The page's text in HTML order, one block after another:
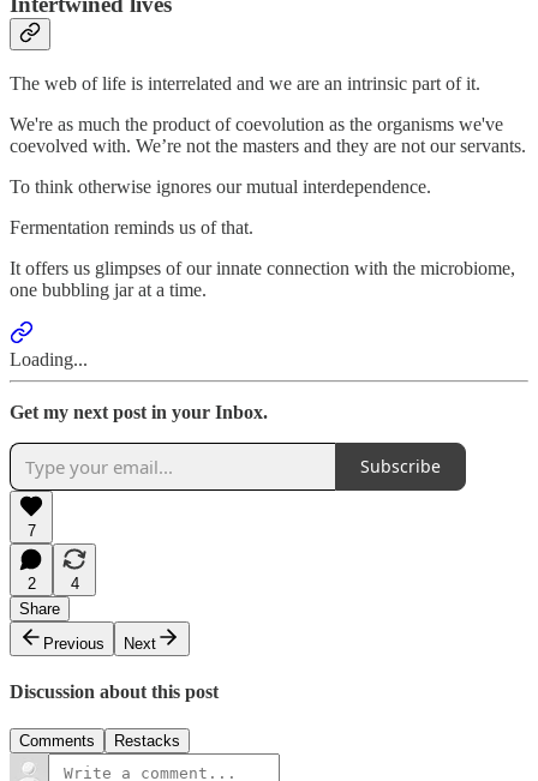
The web of life is interrelated and we are an intrinsic part of it.
We're as much the product of coevolution as the organisms we've
coevolved with. We’re not the masters and they are not our servants.
To think otherwise ignores our mutual interdependence.
Fermentation reminds us of that.
It offers us glimpses of our innate connection with the microbiome,
one bubbling jar at a time.
Loading...
Get my next post in your Inbox.
Subscribe
7
2
4
Share
Previous
Next
Discussion about this post
Comments Restacks